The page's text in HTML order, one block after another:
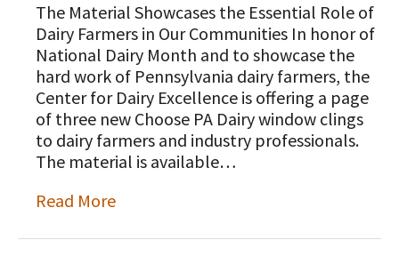
The Material Showcases the Essential Role of
Dairy Farmers in Our Communities In honor of
National Dairy Month and to showcase the
hard work of Pennsylvania dairy farmers, the
Center for Dairy Excellence is offering a page
of three new Choose PA Dairy window clings
to dairy farmers and industry professionals.
The material is available…
Read More